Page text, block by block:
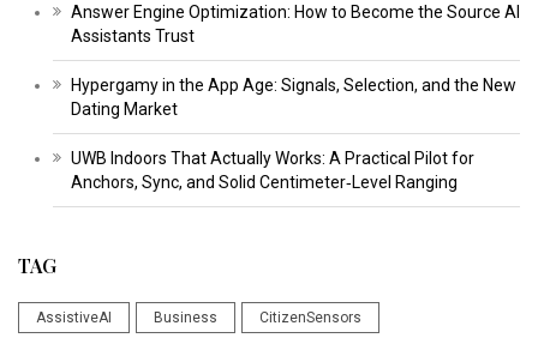
Answer Engine Optimization: How to Become the Source AI
Assistants Trust
Hypergamy in the App Age: Signals, Selection, and the New
Dating Market
UWB Indoors That Actually Works: A Practical Pilot for
Anchors, Sync, and Solid Centimeter‑Level Ranging
TAG
AssistiveAI Business CitizenSensors